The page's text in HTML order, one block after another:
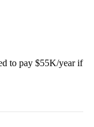
to pay $55K/year if